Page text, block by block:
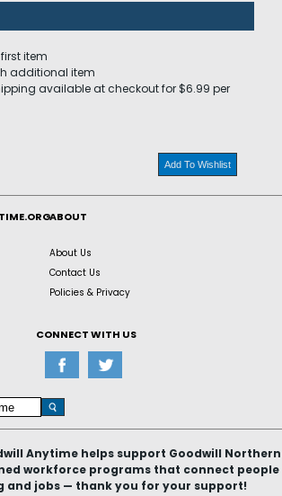
item
additional item
available at checkout for $6.99 per
Add To Wishlist
ABOUT
About Us
Contact Us
Policies & Privacy
CONNECT WITH US
Anytime helps support Goodwill Northern
workforce programs that connect people
and jobs — thank you for your support!